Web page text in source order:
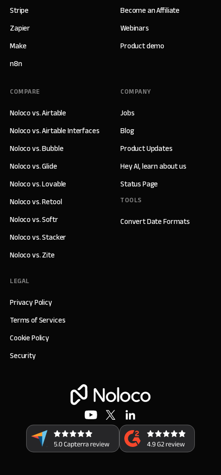
Stripe
Zapier
Make
n8n
Become an Affiliate
Webinars
Product demo
COMPANY
Jobs
Blog
Product Updates
Hey AI, learn about us
Status Page
TOOLS
Convert Date Formats
COMPARE
Noloco vs. Airtable
Noloco vs. Airtable Interfaces
Noloco vs. Bubble
Noloco vs. Glide
Noloco vs. Lovable
Noloco vs. Retool
Noloco vs. Softr
Noloco vs. Stacker
Noloco vs. Zite
LEGAL
Privacy Policy
Terms of Services
Cookie Policy
Security